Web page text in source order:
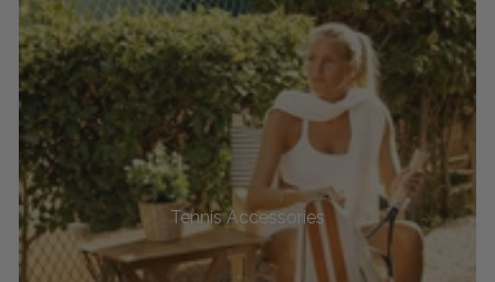
Tennis Accessories